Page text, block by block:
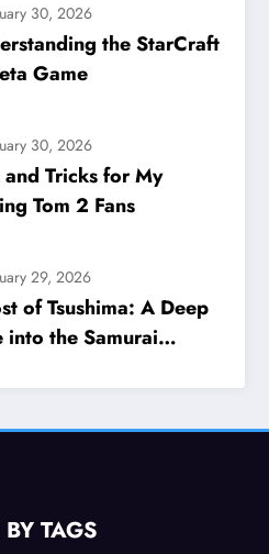
30, 2026
the StarCraft
Game
30, 2026
and Tricks for My
Tom 2 Fans
29, 2026
of Tsushima: A Deep
into the Samurai
TAGS